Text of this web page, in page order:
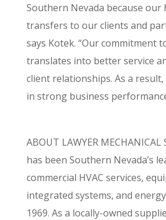
Southern Nevada because our
transfers to our clients and
says Kotek. “Our commitment
translates into better service
client relationships. As a result,
in strong business
ABOUT LAWYER MECHANICAL
has been Southern Nevada’s
commercial HVAC services,
integrated systems, and
1969. As a locally-owned